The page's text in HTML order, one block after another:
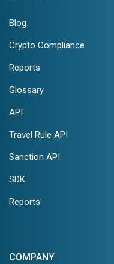
Blog
Crypto Compliance
Reports
Glossary
API
Travel Rule API
Sanction API
SDK
Reports
COMPANY